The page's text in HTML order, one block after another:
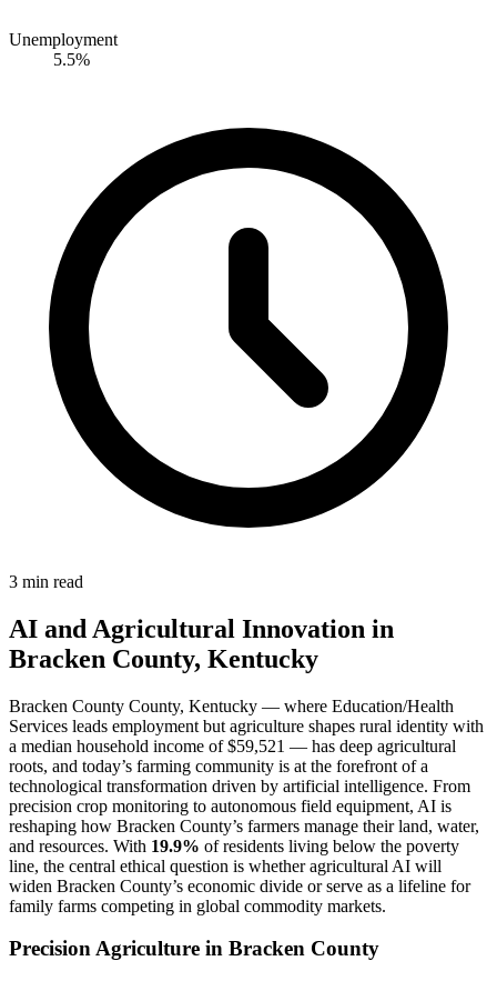
Unemployment
5.5%
3 min read
AI and Agricultural Innovation in
Bracken County, Kentucky
Bracken County County, Kentucky — where Education/Health
Services leads employment but agriculture shapes rural identity with
a median household income of $59,521 — has deep agricultural
roots, and today’s farming community is at the forefront of a
technological transformation driven by artificial intelligence. From
precision crop monitoring to autonomous field equipment, AI is
reshaping how Bracken County’s farmers manage their land, water,
and resources. With 19.9% of residents living below the poverty
line, the central ethical question is whether agricultural AI will
widen Bracken County’s economic divide or serve as a lifeline for
family farms competing in global commodity markets.
Precision Agriculture in Bracken County